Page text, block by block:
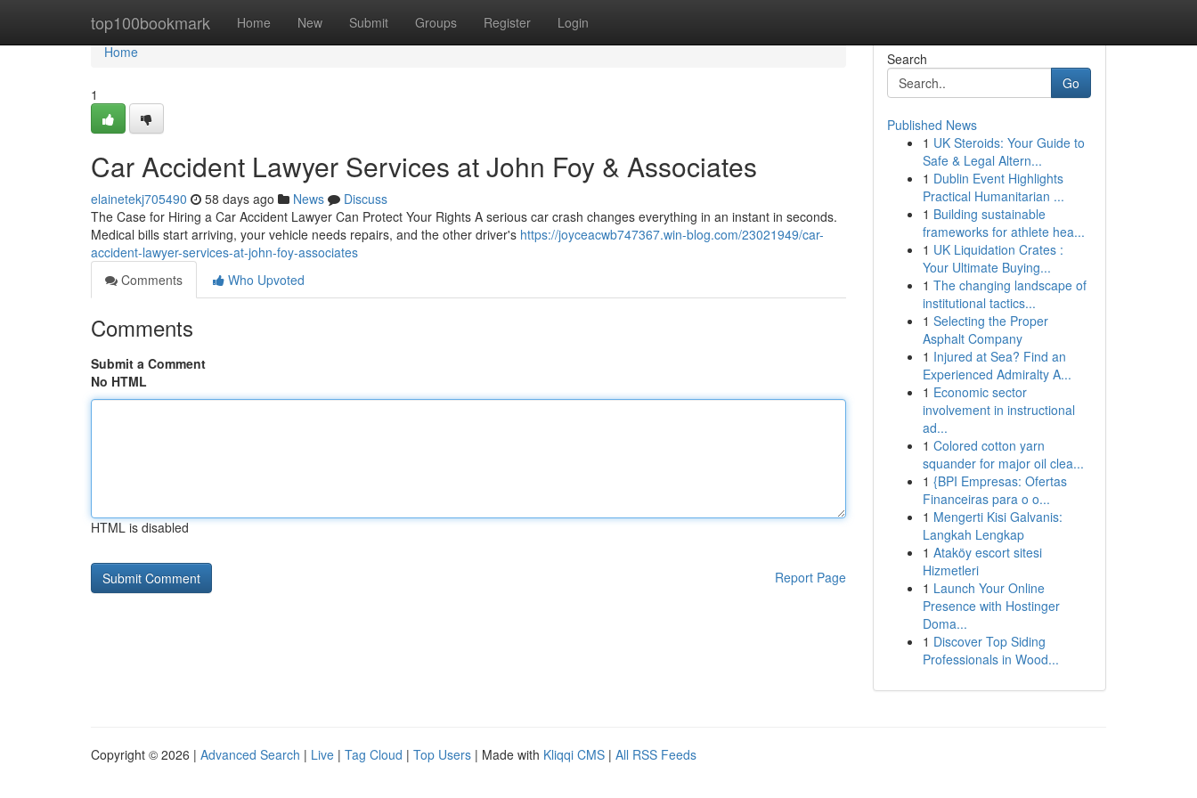
top100bookmark Home New Submit Groups Register Login
Home
Home
1
Car Accident Lawyer Services at John Foy & Associates
elainetekj705490 58 days ago News
Discuss
The Case for Hiring a Car Accident Lawyer Can Protect Your Rights A serious car crash changes everything in an instant in seconds.
Medical bills start arriving, your vehicle needs repairs, and the other driver's https://joyceacwb747367.win-blog.com/23021949/car-
accident-lawyer-services-at-john-foy-associates
Comments
Who Upvoted
Comments
Submit a Comment
No HTML
HTML is disabled
Report Page
Search
Go
Published News
1 UK Steroids: Your Guide to
Safe & Legal Altern...
1 Dublin Event Highlights
Practical Humanitarian ...
1 Building sustainable
frameworks for athlete hea...
1 UK Liquidation Crates :
Your Ultimate Buying...
1 The changing landscape of
institutional tactics...
1 Selecting the Proper
Asphalt Company
1 Injured at Sea? Find an
Experienced Admiralty A...
1 Economic sector
involvement in instructional
ad...
1 Colored cotton yarn
squander for major oil clea...
1 {BPI Empresas: Ofertas
Financeiras para o o...
1 Mengerti Kisi Galvanis:
Langkah Lengkap
1 Ataköy escort sitesi
Hizmetleri
1 Launch Your Online
Presence with Hostinger
Doma...
1 Discover Top Siding
Professionals in Wood...
Copyright © 2026 | Advanced Search | Live | Tag Cloud | Top Users | Made with Kliqqi CMS | All RSS Feeds